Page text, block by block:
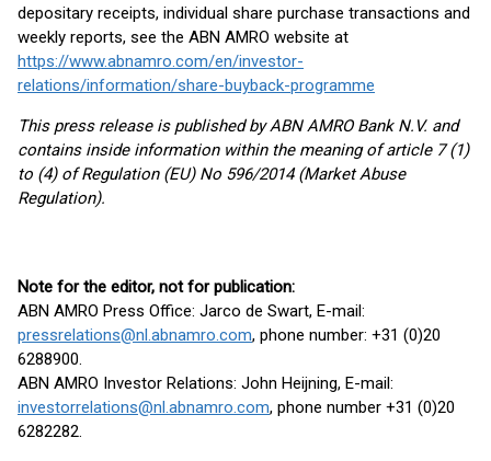
depositary receipts, individual share purchase transactions and
weekly reports, see the ABN AMRO website at
https://www.abnamro.com/en/investor-
relations/information/share-buyback-programme
This press release is published by ABN AMRO Bank N.V. and
contains inside information within the meaning of article 7 (1)
to (4) of Regulation (EU) No 596/2014 (Market Abuse
Regulation).
Note for the editor, not for publication:
ABN AMRO Press Office: Jarco de Swart, E-mail:
pressrelations@nl.abnamro.com, phone number: +31 (0)20
6288900.
ABN AMRO Investor Relations: John Heijning, E-mail:
investorrelations@nl.abnamro.com, phone number +31 (0)20
6282282.